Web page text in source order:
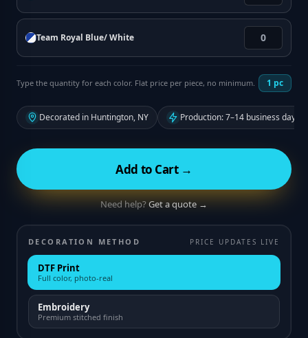
Team Royal Blue/ White
Type the quantity for each color. Flat price per piece, no minimum. 1 pc
Decorated in Huntington, NY Production: 7–14 business days
Add to Cart →
Need help?Get a quote →
DECORATION METHOD PRICE UPDATES LIVE
DTF Print
Full color, photo-real
Embroidery
Premium stitched finish